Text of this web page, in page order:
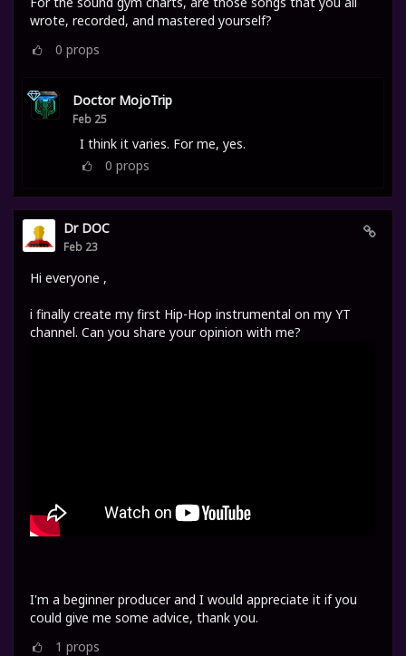
wrote, recorded, and mastered yourself?
0 props
Doctor MojoTrip
Feb 25
I think it varies. For me, yes.
0 props
Dr DOC
Feb 23
Hi everyone ,
i finally create my first Hip-Hop instrumental on my YT
channel. Can you share your opinion with me?
I'm a beginner producer and I would appreciate it if you
could give me some advice, thank you.
1 props